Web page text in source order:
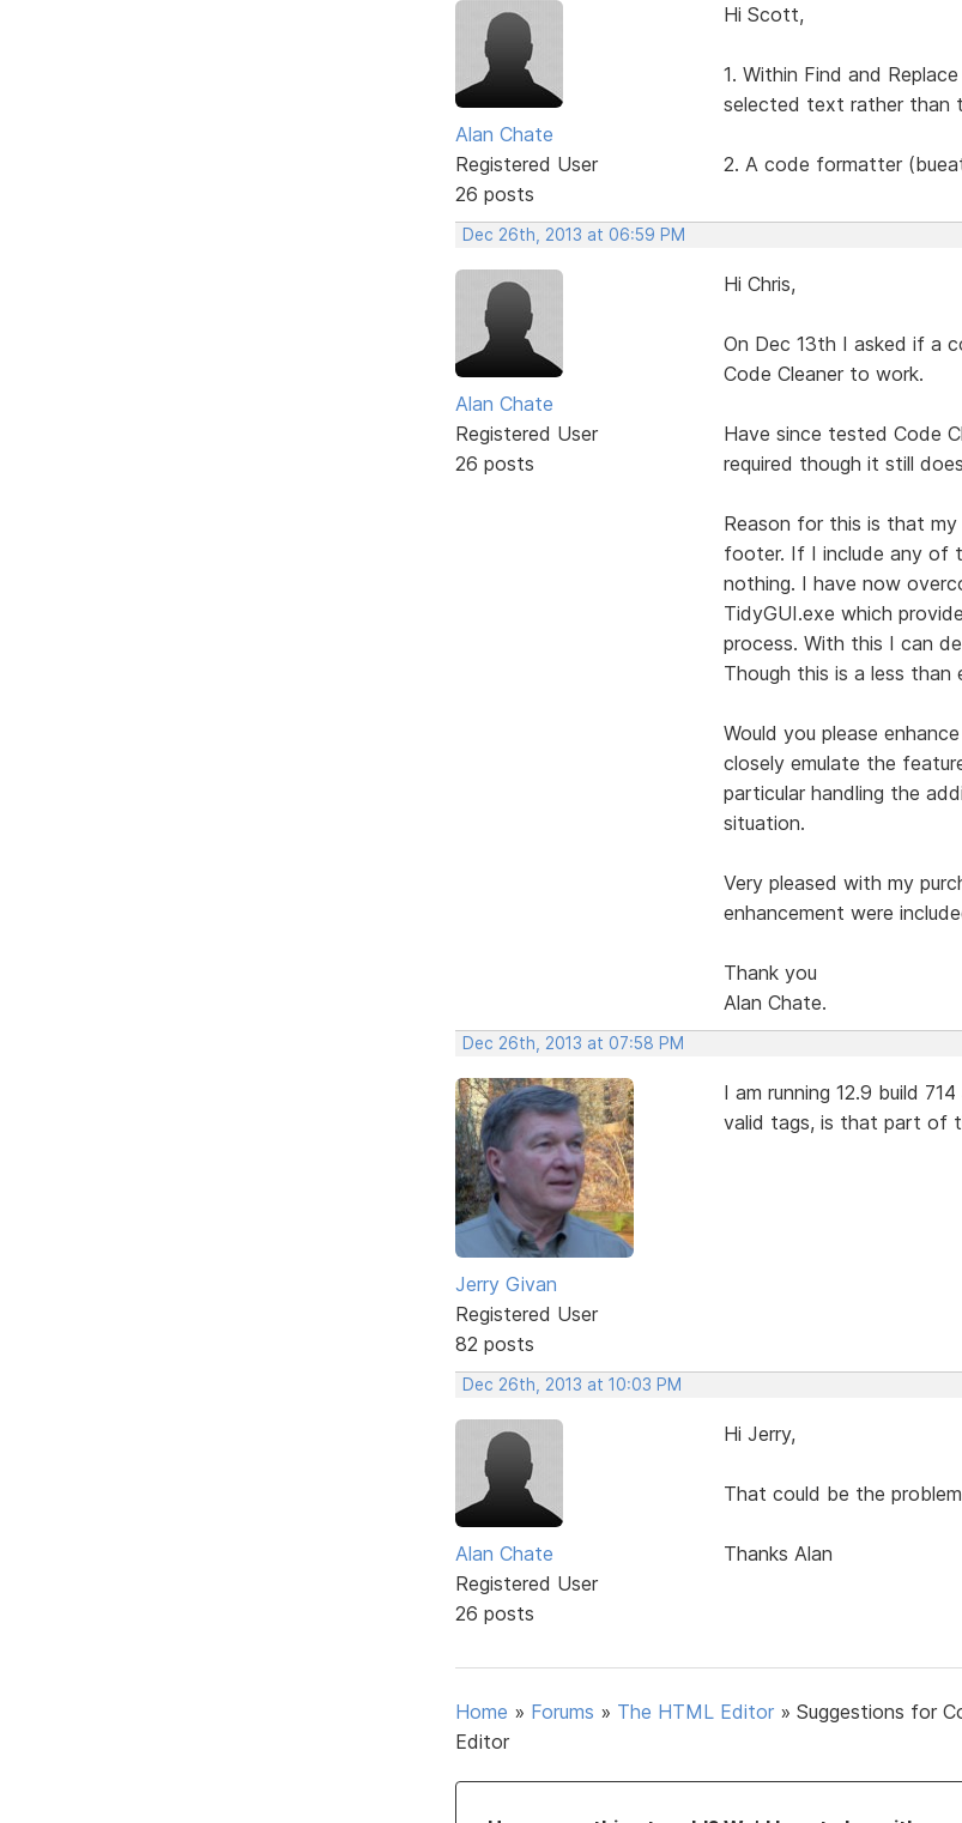
Alan Chate
Registered User
26 posts
Hi Scott,
1. Within Find and
selected text rather than
2. A code formatter
Dec 26th, 2013 at 06:59 PM
Alan Chate
Registered User
26 posts
Hi Chris,
On Dec 13th I asked if a
Code Cleaner to work.
Have since tested Code
required though it still
Reason for this is that
footer. If I include any of
nothing. I have now
TidyGUI.exe which
process. With this I can
Though this is a less
Would you please
closely emulate the
particular handling the
situation.
Very pleased with my
enhancement were
Thank you
Alan Chate.
Dec 26th, 2013 at 07:58 PM
Jerry Givan
Registered User
82 posts
I am running 12.9 build
valid tags, is that part of
Dec 26th, 2013 at 10:03 PM
Alan Chate
Registered User
26 posts
Hi Jerry,
That could be the
Thanks Alan
Home » Forums » The HTML Editor » Suggestions for
Editor